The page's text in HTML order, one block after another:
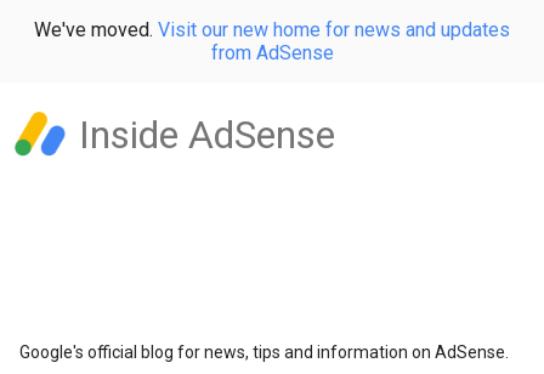
We've moved. Visit our new home for news and updates
from AdSense
Inside AdSense
Google's official blog for news, tips and information on AdSense.